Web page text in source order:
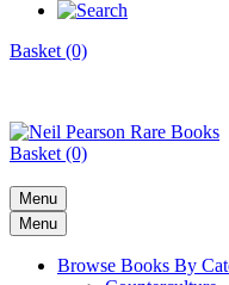
Basket (0)
Basket (0)
Menu
Menu
Browse Books By